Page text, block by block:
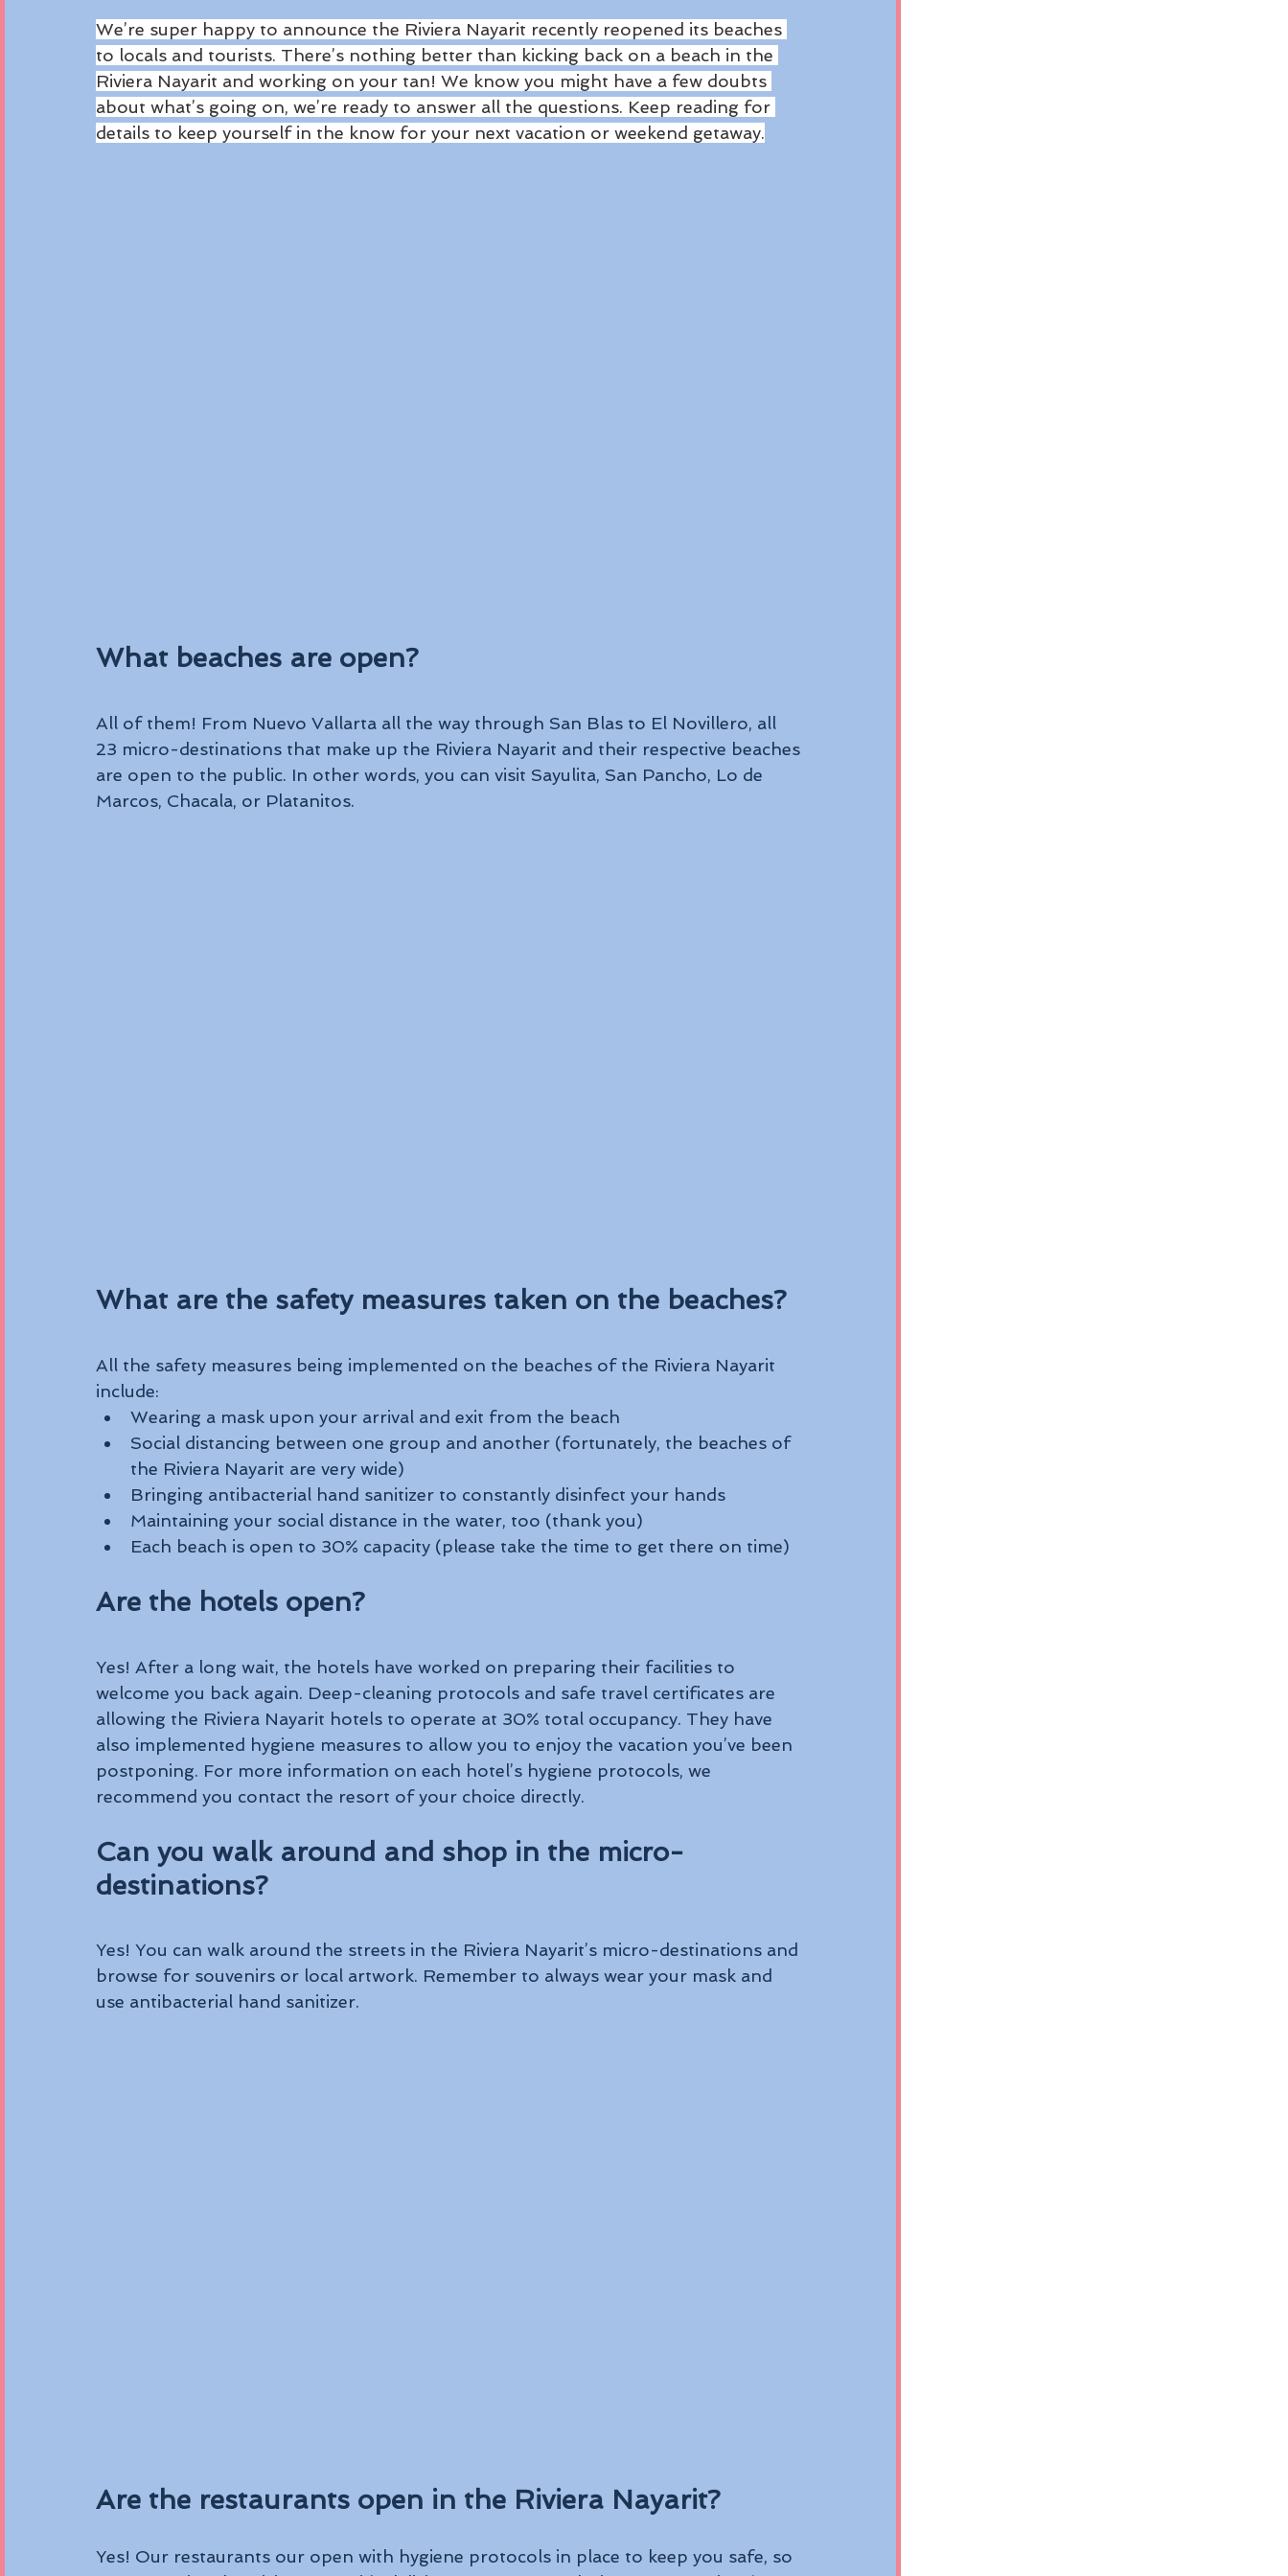
We’re super happy to announce the Riviera Nayarit recently reopened its beaches
to locals and tourists. There’s nothing better than kicking back on a beach in the
Riviera Nayarit and working on your tan! We know you might have a few doubts
about what’s going on, we’re ready to answer all the questions. Keep reading for
details to keep yourself in the know for your next vacation or weekend getaway.
What beaches are open?
All of them! From Nuevo Vallarta all the way through San Blas to El Novillero, all
23 micro-destinations that make up the Riviera Nayarit and their respective beaches
are open to the public. In other words, you can visit Sayulita, San Pancho, Lo de
Marcos, Chacala, or Platanitos.
What are the safety measures taken on the beaches?
All the safety measures being implemented on the beaches of the Riviera Nayarit
include:
Wearing a mask upon your arrival and exit from the beach
Social distancing between one group and another (fortunately, the beaches of
the Riviera Nayarit are very wide)
Bringing antibacterial hand sanitizer to constantly disinfect your hands
Maintaining your social distance in the water, too (thank you)
Each beach is open to 30% capacity (please take the time to get there on time)
Are the hotels open?
Yes! After a long wait, the hotels have worked on preparing their facilities to
welcome you back again. Deep-cleaning protocols and safe travel certificates are
allowing the Riviera Nayarit hotels to operate at 30% total occupancy. They have
also implemented hygiene measures to allow you to enjoy the vacation you’ve been
postponing. For more information on each hotel’s hygiene protocols, we
recommend you contact the resort of your choice directly.
Can you walk around and shop in the micro-
destinations?
Yes! You can walk around the streets in the Riviera Nayarit’s micro-destinations and
browse for souvenirs or local artwork. Remember to always wear your mask and
use antibacterial hand sanitizer.
Are the restaurants open in the Riviera Nayarit?
Yes! Our restaurants our open with hygiene protocols in place to keep you safe, so